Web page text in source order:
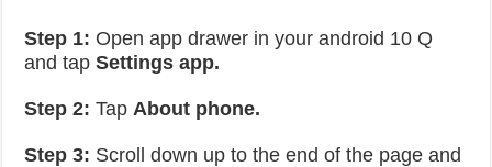
Step 1: Open app drawer in your android 10 Q
and tap Settings app.
Step 2: TapAbout phone.
Step 3: Scroll down up to the end of the page and